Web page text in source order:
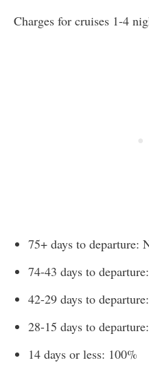
Charges for cruises 1-4
75+ days to departure:
74-43 days to
42-29 days to
28-15 days to
14 days or less: 100%